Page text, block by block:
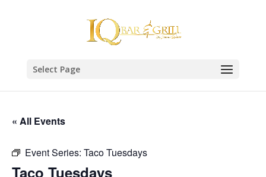
Select Page
« All Events
Event Series: Taco Tuesdays
Taco Tuesdays